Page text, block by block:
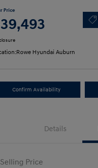
Price
Rowe Hyundai Auburn
Confirm Availability
Details
Selling Price